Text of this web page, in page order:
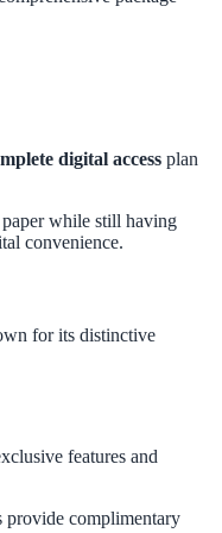
digital access plan
while still having
convenience.
for its distinctive
features and
provide complimentary